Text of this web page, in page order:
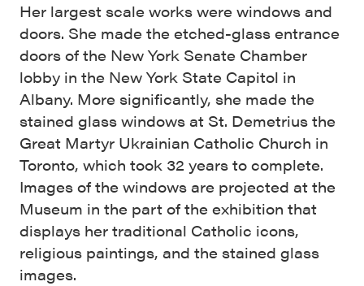
Her largest scale works were windows and
doors. She made the etched-glass entrance
doors of the New York Senate Chamber
lobby in the New York State Capitol in
Albany. More significantly, she made the
stained glass windows at St. Demetrius the
Great Martyr Ukrainian Catholic Church in
Toronto, which took 32 years to complete.
Images of the windows are projected at the
Museum in the part of the exhibition that
displays her traditional Catholic icons,
religious paintings, and the stained glass
images.